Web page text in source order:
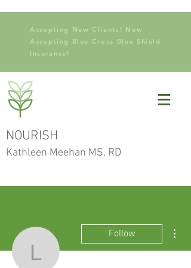
Accepting New Clients! Now
Accepting Blue Cross Blue Shield
Insurance!
NOURISH
Kathleen Meehan MS, RD
lekikiki123
Follow